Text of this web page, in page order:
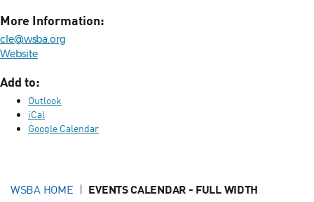
More Information:
cle@wsba.org
Website
Add to:
Outlook
iCal
Google Calendar
WSBA HOME EVENTS CALENDAR - FULL WIDTH